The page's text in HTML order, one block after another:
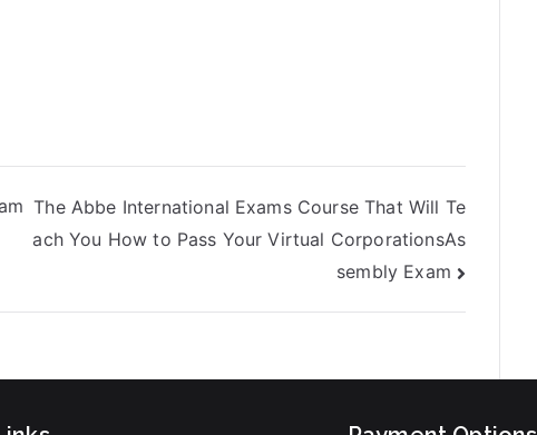
The Abbe International Exams Course That Will Te
ach You How to Pass Your Virtual CorporationsAs
sembly Exam